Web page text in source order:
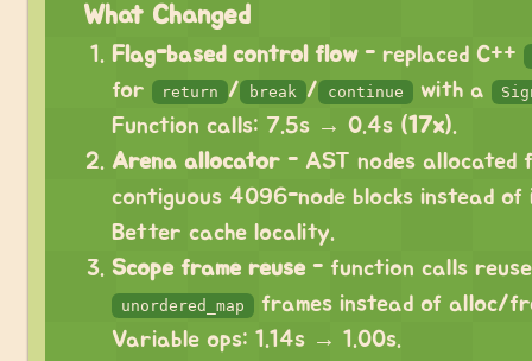
What Changed
Flag-based control flow- replaced C++
for
return / break / continue with a
Function calls: 7.5s → 0.4s (17x).
Arena allocator - AST nodes allocated
contiguous 4096-node blocks instead of
Better cache locality.
Scope frame reuse - function calls
unordered_map
frames instead of alloc/
Variable ops: 1.14s → 1.00s.